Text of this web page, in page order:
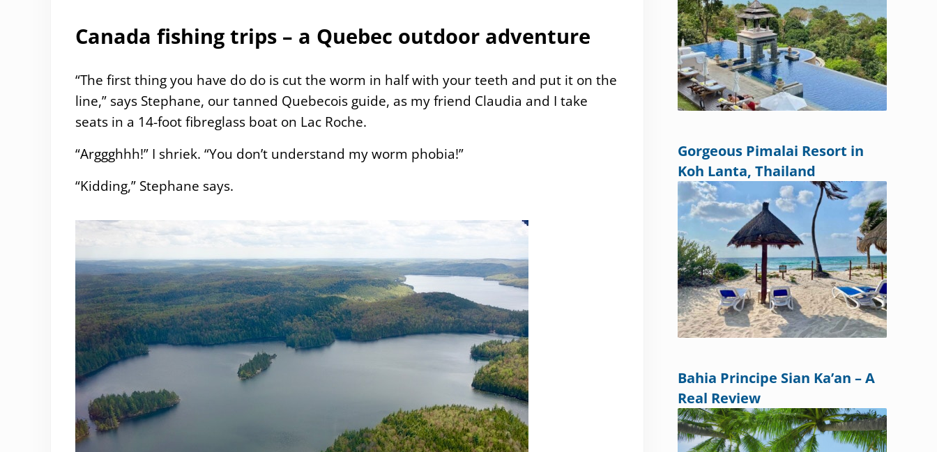
Canada fishing trips – a Quebec outdoor adventure
“The first thing you have do do is cut the worm in half with your teeth and put it on the
line,” says Stephane, our tanned Quebecois guide, as my friend Claudia and I take
seats in a 14-foot fibreglass boat on Lac Roche.
“Arggghhh!” I shriek. “You don’t understand my worm phobia!”
“Kidding,” Stephane says.
Gorgeous Pimalai Resort in
Koh Lanta, Thailand
Bahia Principe Sian Ka’an – A
Real Review